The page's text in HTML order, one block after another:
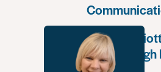
Paula
Louise Haigh